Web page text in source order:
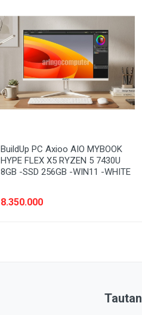
BuildUp PC Axioo AIO MYBOOK
HYPE FLEX X5 RYZEN 5 7430U
8GB -SSD 256GB -WIN11 -WHITE
8.350.000
Tautan